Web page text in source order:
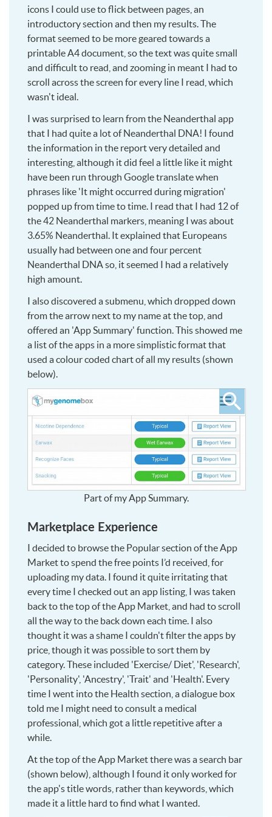
icons I could use to flick between pages, an
introductory section and then my results. The
format seemed to be more geared towards a
printable A4 document, so the text was quite small
and difficult to read, and zooming in meant I had to
scroll across the screen for every line I read, which
wasn't ideal.
I was surprised to learn from the Neanderthal app
that I had quite a lot of Neanderthal DNA! I found
the information in the report very detailed and
interesting, although it did feel a little like it might
have been run through Google translate when
phrases like 'It might occurred during migration'
popped up from time to time. I read that I had 12 of
the 42 Neanderthal markers, meaning I was about
3.65% Neanderthal. It explained that Europeans
usually had between one and four percent
Neanderthal DNA so, it seemed I had a relatively
high amount.
I also discovered a submenu, which dropped down
from the arrow next to my name at the top, and
offered an 'App Summary' function. This showed me
a list of the apps in a more simplistic format that
used a colour coded chart of all my results (shown
below).
Click
see
larger
Part of my App Summary.
Marketplace Experience
I decided to browse the Popular section of the App
Market to spend the free points I’d received, for
uploading my data. I found it quite irritating that
every time I checked out an app listing, I was taken
back to the top of the App Market, and had to scroll
all the way to the back down each time. I also
thought it was a shame I couldn't filter the apps by
price, though it was possible to sort them by
category. These included 'Exercise/ Diet', 'Research',
'Personality', 'Ancestry', 'Trait' and 'Health'. Every
time I went into the Health section, a dialogue box
told me I might need to consult a medical
professional, which got a little repetitive after a
while.
At the top of the App Market there was a search bar
(shown below), although I found it only worked for
the app's title words, rather than keywords, which
made it a little hard to find what I wanted.